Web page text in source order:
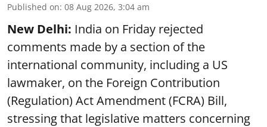
Published on: 08 Aug 2026, 3:04 am
New Delhi: India on Friday rejected
comments made by a section of the
international community, including a US
lawmaker, on the Foreign Contribution
(Regulation) Act Amendment (FCRA) Bill,
stressing that legislative matters concerning